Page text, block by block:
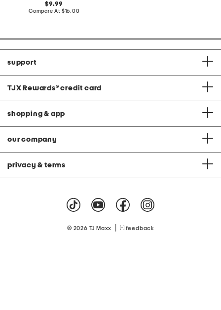
original
price:
9.99
Compare At compare
$16.00
support
TJX Rewards® credit card
shopping & app
our company
privacy & terms
© 2026 TJ Maxx feedback